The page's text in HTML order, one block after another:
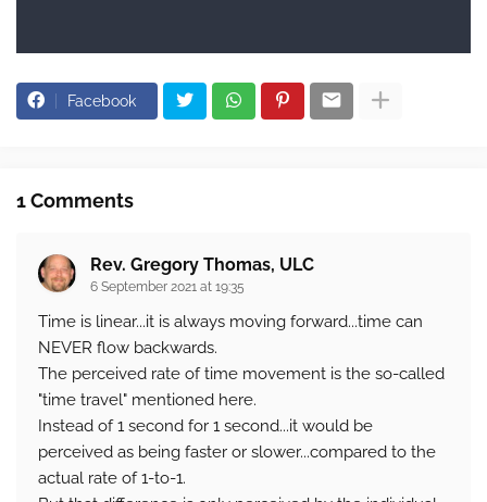
Facebook
1 Comments
Rev. Gregory Thomas, ULC
6 September 2021 at 19:35
Time is linear...it is always moving forward...time can
NEVER flow backwards.
The perceived rate of time movement is the so-called
"time travel" mentioned here.
Instead of 1 second for 1 second...it would be
perceived as being faster or slower...compared to the
actual rate of 1-to-1.